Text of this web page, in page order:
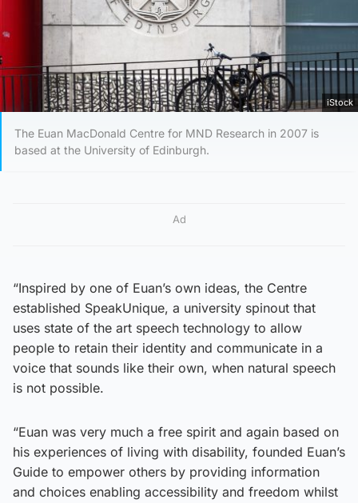
iStock
The Euan MacDonald Centre for MND Research in 2007 is
based at the University of Edinburgh.
Ad
“Inspired by one of Euan’s own ideas, the Centre
established SpeakUnique, a university spinout that
uses state of the art speech technology to allow
people to retain their identity and communicate in a
voice that sounds like their own, when natural speech
is not possible.
“Euan was very much a free spirit and again based on
his experiences of living with disability, founded Euan’s
Guide to empower others by providing information
and choices enabling accessibility and freedom whilst